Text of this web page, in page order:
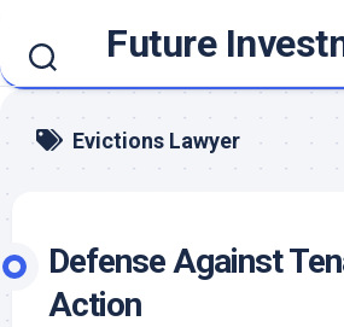
content
Future
Evictions Lawyer
Defense Against
Action